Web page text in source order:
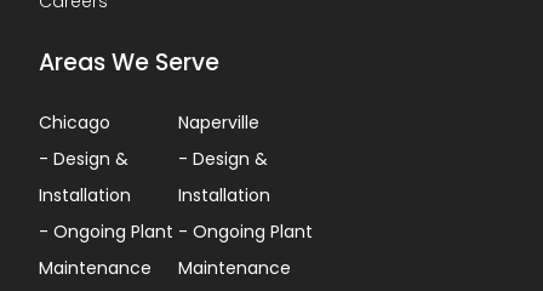
Areas We Serve
Chicago
- Design &
Installation
- Ongoing Plant
Maintenance
Naperville
-Design &
Installation
-Ongoing Plant
Maintenance